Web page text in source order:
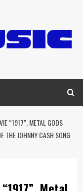
“1917”, METAL GODS
THE JOHNNY CASH SONG